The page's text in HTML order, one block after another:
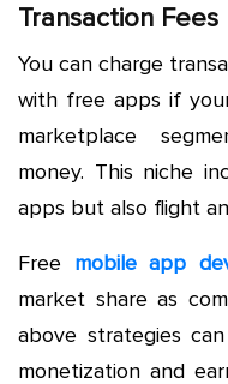
Transaction Fees
You can charge
with free apps if
marketplace
money. This niche
apps but also flight
Free mobile app
market share as
above strategies
monetization and